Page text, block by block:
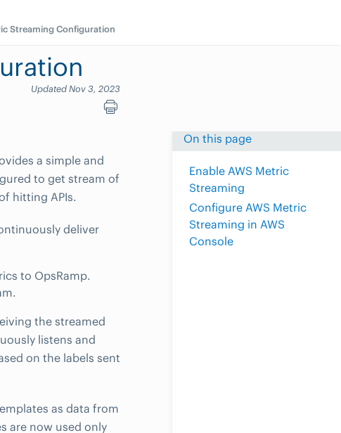
Streaming Configuration
Updated Nov 3, 2023
On this page
Enable AWS Metric
Streaming
Configure AWS Metric
Streaming in AWS
Console
a simple and
to get stream of
hitting APIs.
deliver
to OpsRamp.
the streamed
listens and
on the labels sent
as data from
are now used only